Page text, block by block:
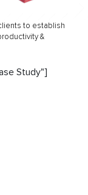
to establish
&
Study"]